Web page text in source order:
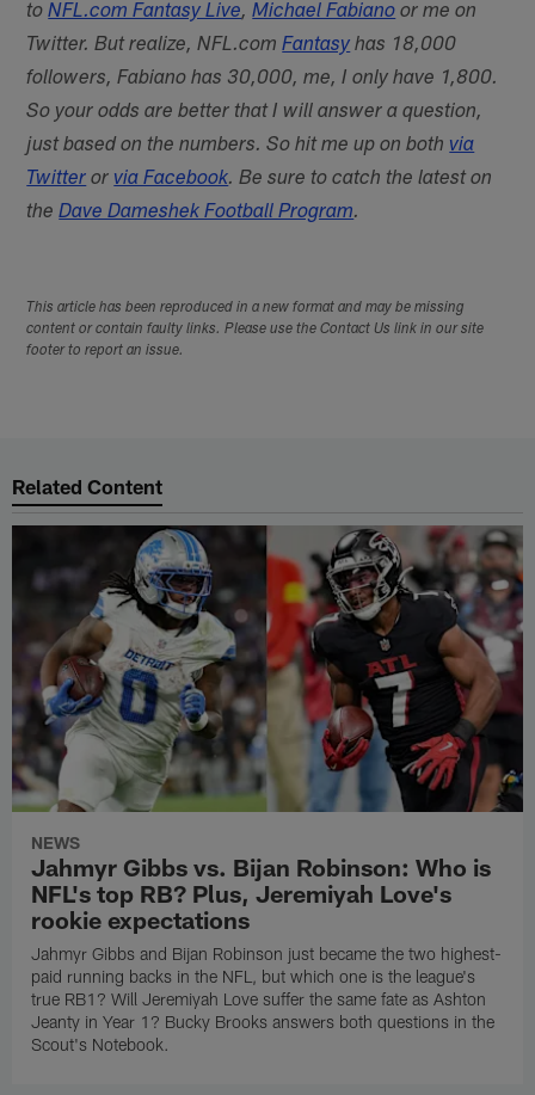
toNFL.com Fantasy Live,Michael Fabiano or me on
Twitter. But realize, NFL.comFantasy has 18,000
followers, Fabiano has 30,000, me, I only have 1,800.
So your odds are better that I will answer a question,
just based on the numbers. So hit me up on both via
Twitter or via Facebook. Be sure to catch the latest on
theDave Dameshek Football Program.
This article has been reproduced in a new format and may be missing
content or contain faulty links. Please use the Contact Us link in our site
footer to report an issue.
Related Content
NEWS
Jahmyr Gibbs vs. Bijan Robinson: Who is
NFL's top RB? Plus, Jeremiyah Love's
rookie expectations
Jahmyr Gibbs and Bijan Robinson just became the two highest-
paid running backs in the NFL, but which one is the league's
true RB1? Will Jeremiyah Love suffer the same fate as Ashton
Jeanty in Year 1? Bucky Brooks answers both questions in the
Scout's Notebook.